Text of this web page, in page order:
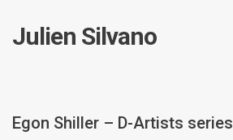
Julien Silvano
Egon Shiller – D-Artists series